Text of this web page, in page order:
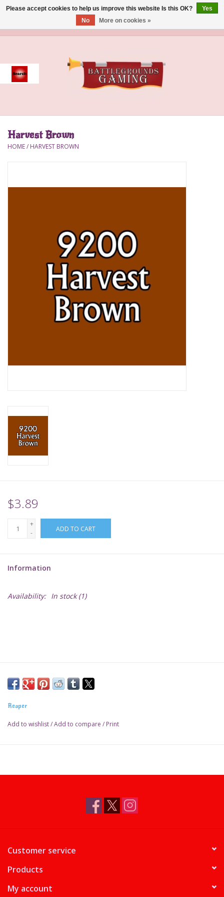
Event
Accessories
Brush
RPGs
Sleeves
TCGs
Warhammer
Harvest Brown
HOME/ HARVEST BROWN
$3.89
+
-
ADD TO CART
Information
Availability: In stock(1)
Reaper
Add to wishlist/Add to compare / Print
Customer service
Products
My account
Please accept cookies to help us improve this website Is this OK?
Yes
No
More on cookies »